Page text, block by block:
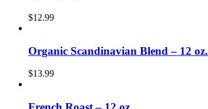
$12.99
Organic Scandinavian Blend – 12 oz.
$13.99